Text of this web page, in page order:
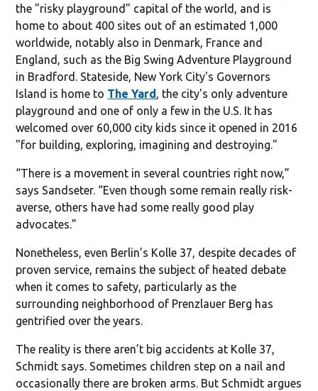
the "risky playground" capital of the world, and is
home to about 400 sites out of an estimated 1,000
worldwide, notably also in Denmark, France and
England, such as the Big Swing Adventure Playground
in Bradford. Stateside, New York City's Governors
Island is home to The Yard , the city's only adventure
playground and one of only a few in the U.S. It has
welcomed over 60,000 city kids since it opened in 2016
"for building, exploring, imagining and destroying."
“There is a movement in several countries right now,”
says Sandseter. “Even though some remain really risk-
averse, others have had some really good play
advocates.”
Nonetheless, even Berlin’s Kolle 37, despite decades of
proven service, remains the subject of heated debate
when it comes to safety, particularly as the
surrounding neighborhood of Prenzlauer Berg has
gentrified over the years.
The reality is there aren’t big accidents at Kolle 37,
Schmidt says. Sometimes children step on a nail and
occasionally there are broken arms. But Schmidt argues